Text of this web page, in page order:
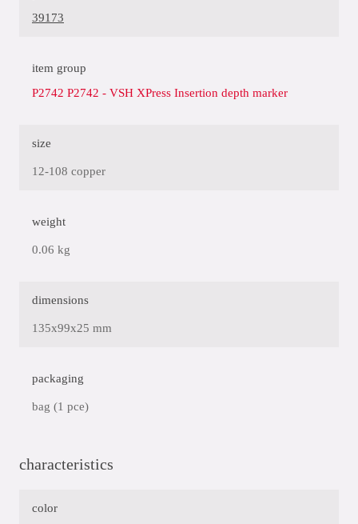
39173
item group
P2742 P2742 - VSH XPress Insertion depth marker
size
12-108 copper
weight
0.06 kg
dimensions
135x99x25 mm
packaging
bag (1 pce)
characteristics
color